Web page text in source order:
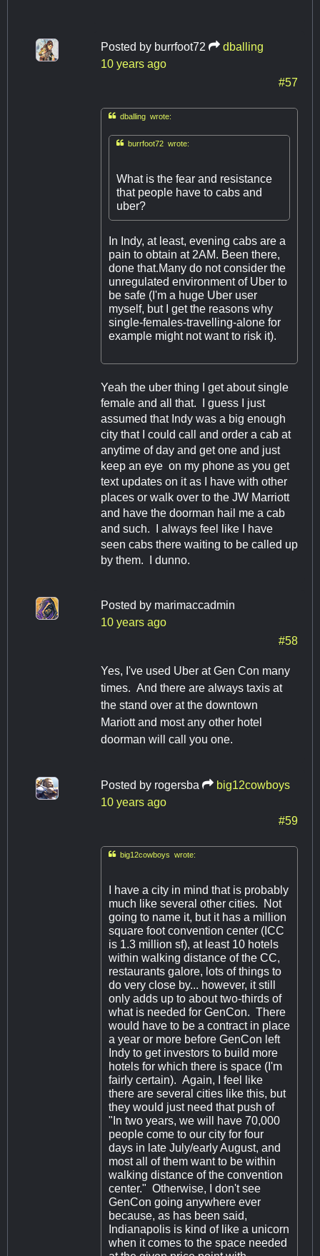
Posted by burrfoot72
dballing
10 years ago
#57
dballing wrote:
burrfoot72 wrote:
What is the fear and resistance
that people have to cabs and
uber?
In Indy, at least, evening cabs are a
pain to obtain at 2AM. Been there,
done that.​Many do not consider the
unregulated environment of Uber to
be safe (I'm a huge Uber user
myself, but I get the reasons why
single-females-travelling-alone for
example might not want to risk it).
Yeah the uber thing I get about single
female and all that. I guess I just
assumed that Indy was a big enough
city that I could call and order a cab at
anytime of day and get one and just
keep an eye on my phone as you get
text updates on it as I have with other
places or walk over to the JW Marriott
and have the doorman hail me a cab
and such. I always feel like I have
seen cabs there waiting to be called up
by them. I dunno.
Posted by marimaccadmin
10 years ago
#58
Yes, I've used Uber at Gen Con many
times. And there are always taxis at
the stand over at the downtown
Mariott and most any other hotel
doorman will call you one.
Posted by rogersba
big12cowboys
10 years ago
#59
big12cowboys wrote:
I have a city in mind that is probably
much like several other cities. Not
going to name it, but it has a million
square foot convention center (ICC
is 1.3 million sf), at least 10 hotels
within walking distance of the CC,
restaurants galore, lots of things to
do very close by... however, it still
only adds up to about two-thirds of
what is needed for GenCon. There
would have to be a contract in place
a year or more before GenCon left
Indy to get investors to build more
hotels for which there is space (I'm
fairly certain). Again, I feel like
there are several cities like this, but
they would just need that push of
"In two years, we will have 70,000
people come to our city for four
days in late July/early August, and
most all of them want to be within
walking distance of the convention
center." Otherwise, I don't see
GenCon going anywhere ever
because, as has been said,
Indianapolis is kind of like a unicorn
when it comes to the space needed